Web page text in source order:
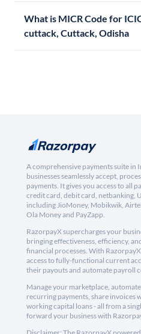
What is MICR Code for
cuttack, Cuttack, Odisha
A comprehensive payments suite in
businesses seamlessly accept,
payments. It gives you access to all
credit card, debit card, netbanking,
including JioMoney, Mobikwik,
Ola Money and PayZapp.
RazorpayX supercharges your
bringing effectiveness, efficiency,
financial processes. With
access to fully-functional current
their payouts and automate payroll
Manage your marketplace,
recurring payments, share invoices
working capital loans - all from a
forward your business with